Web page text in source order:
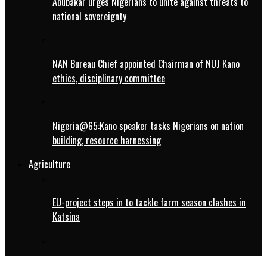
national sovereignty
NAN Bureau Chief appointed Chairman of NUJ Kano
ethics, disciplinary committee
Nigeria@65:Kano speaker tasks Nigerians on nation
building, resource harnessing
Agriculture
EU-project steps in to tackle farm season clashes in
Katsina